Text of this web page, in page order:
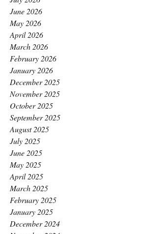
June 2026
May 2026
April 2026
March 2026
February 2026
January 2026
December 2025
November 2025
October 2025
September 2025
August 2025
July 2025
June 2025
May 2025
April 2025
March 2025
February 2025
January 2025
December 2024